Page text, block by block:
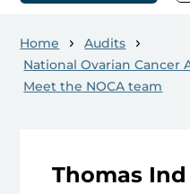
Home
Audits
National Ovarian Cancer
Meet the NOCA team
Thomas Ind